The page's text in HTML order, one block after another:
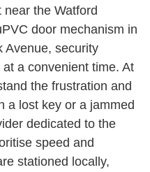
the Watford
door mechanism in
Avenue, security
a convenient time. At
the frustration and
a lost key or a jammed
dedicated to the
speed and
stationed locally,